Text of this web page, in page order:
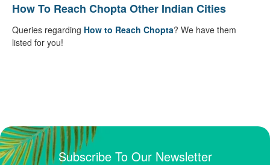
How To Reach Chopta Other Indian Cities
Queries regarding How to Reach Chopta? We have them
listed for you!
Subscribe To Our Newsletter